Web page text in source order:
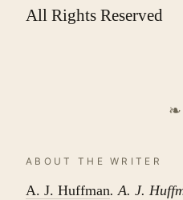
All Rights Reserved
❧
ABOUT THE WRITER
A. J. Huffman. A. J.